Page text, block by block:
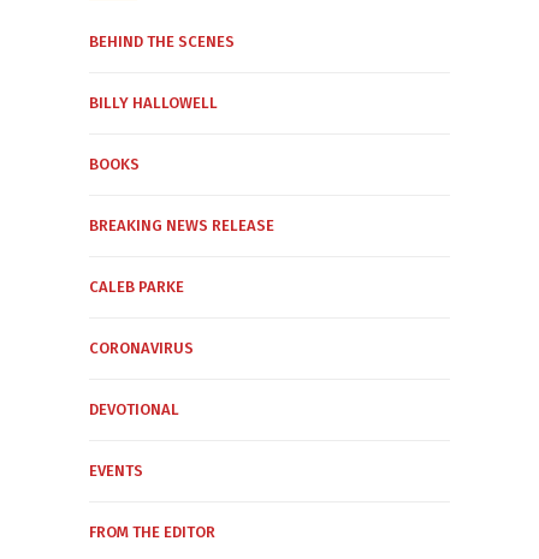
BEHIND THE SCENES
BILLY HALLOWELL
BOOKS
BREAKING NEWS RELEASE
CALEB PARKE
CORONAVIRUS
DEVOTIONAL
EVENTS
FROM THE EDITOR